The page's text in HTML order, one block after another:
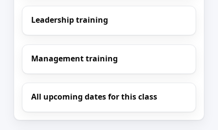
Leadership training
Management training
All upcoming dates for this class